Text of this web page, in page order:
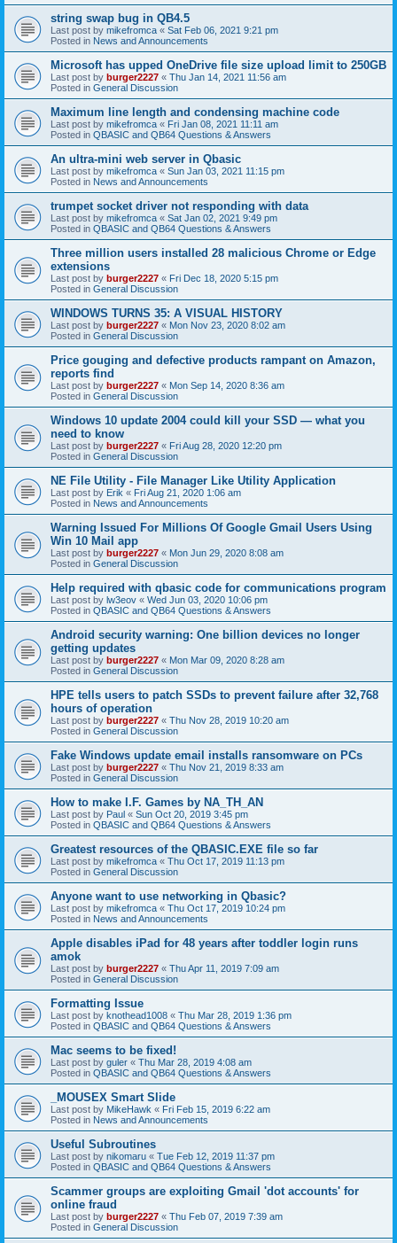
string swap bug in QB4.5
Last post by mikefromca « Sat Feb 06, 2021 9:21 pm
Posted in News and Announcements
Microsoft has upped OneDrive file size upload limit to 250GB
Last post by burger2227 « Thu Jan 14, 2021 11:56 am
Posted in General Discussion
Maximum line length and condensing machine code
Last post by mikefromca « Fri Jan 08, 2021 11:11 am
Posted in QBASIC and QB64 Questions & Answers
An ultra-mini web server in Qbasic
Last post by mikefromca « Sun Jan 03, 2021 11:15 pm
Posted in News and Announcements
trumpet socket driver not responding with data
Last post by mikefromca « Sat Jan 02, 2021 9:49 pm
Posted in QBASIC and QB64 Questions & Answers
Three million users installed 28 malicious Chrome or Edge
extensions
Last post by burger2227 « Fri Dec 18, 2020 5:15 pm
Posted in General Discussion
WINDOWS TURNS 35: A VISUAL HISTORY
Last post by burger2227 « Mon Nov 23, 2020 8:02 am
Posted in General Discussion
Price gouging and defective products rampant on Amazon,
reports find
Last post by burger2227 « Mon Sep 14, 2020 8:36 am
Posted in General Discussion
Windows 10 update 2004 could kill your SSD — what you
need to know
Last post by burger2227 « Fri Aug 28, 2020 12:20 pm
Posted in General Discussion
NE File Utility - File Manager Like Utility Application
Last post by Erik « Fri Aug 21, 2020 1:06 am
Posted in News and Announcements
Warning Issued For Millions Of Google Gmail Users Using
Win 10 Mail app
Last post by burger2227 « Mon Jun 29, 2020 8:08 am
Posted in General Discussion
Help required with qbasic code for communications program
Last post by lw3eov « Wed Jun 03, 2020 10:06 pm
Posted in QBASIC and QB64 Questions & Answers
Android security warning: One billion devices no longer
getting updates
Last post by burger2227 « Mon Mar 09, 2020 8:28 am
Posted in General Discussion
HPE tells users to patch SSDs to prevent failure after 32,768
hours of operation
Last post by burger2227 « Thu Nov 28, 2019 10:20 am
Posted in General Discussion
Fake Windows update email installs ransomware on PCs
Last post by burger2227 « Thu Nov 21, 2019 8:33 am
Posted in General Discussion
How to make I.F. Games by NA_TH_AN
Last post by Paul « Sun Oct 20, 2019 3:45 pm
Posted in QBASIC and QB64 Questions & Answers
Greatest resources of the QBASIC.EXE file so far
Last post by mikefromca « Thu Oct 17, 2019 11:13 pm
Posted in General Discussion
Anyone want to use networking in Qbasic?
Last post by mikefromca « Thu Oct 17, 2019 10:24 pm
Posted in News and Announcements
Apple disables iPad for 48 years after toddler login runs
amok
Last post by burger2227 « Thu Apr 11, 2019 7:09 am
Posted in General Discussion
Formatting Issue
Last post by knothead1008 « Thu Mar 28, 2019 1:36 pm
Posted in QBASIC and QB64 Questions & Answers
Mac seems to be fixed!
Last post by guler « Thu Mar 28, 2019 4:08 am
Posted in QBASIC and QB64 Questions & Answers
_MOUSEX Smart Slide
Last post by MikeHawk « Fri Feb 15, 2019 6:22 am
Posted in News and Announcements
Useful Subroutines
Last post by nikomaru « Tue Feb 12, 2019 11:37 pm
Posted in QBASIC and QB64 Questions & Answers
Scammer groups are exploiting Gmail 'dot accounts' for
online fraud
Last post by burger2227 « Thu Feb 07, 2019 7:39 am
Posted in General Discussion